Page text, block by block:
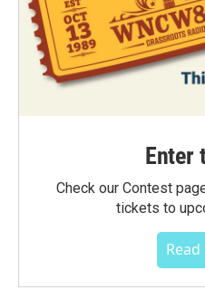
Enter
Check our Contest
tickets to